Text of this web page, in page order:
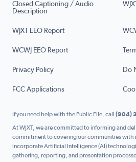
Closed Captioning / Audio
Description
WJXT EEO Report
WCWJ EEO Report
Privacy Policy Do
FCC Applications
If you need help with the Public File, call (904)
At WJXT, we are committed to informing and
commitment to covering our communities with
incorporate Artificial Intelligence (AI)
gathering, reporting, and presentation